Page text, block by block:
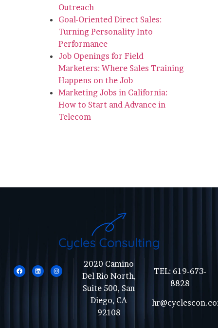
Outreach
Goal-Oriented Direct Sales:
Turning Personality Into
Performance
Job Openings for Field
Marketers: Where Sales Training
Happens on the Job
Marketing Jobs in California:
How to Start and Advance in
Telecom
2020 Camino
Del Rio North,
Suite 500, San
Diego, CA
92108
TEL: 619-673-
8828